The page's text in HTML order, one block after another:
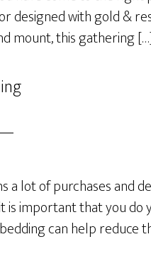
designed with gold &
mount, this gathering
a lot of purchases and
is important that you do
can help reduce